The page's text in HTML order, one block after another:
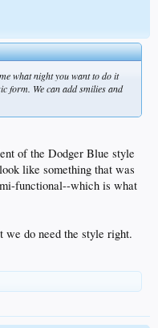
what night you want to do it
form. We can add smilies and
of the Dodger Blue style
like something that was
functional--which is what
we do need the style right.